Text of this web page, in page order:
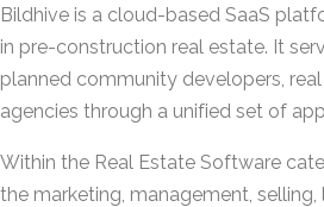
Bildhive is a cloud-based SaaS
in pre-construction real estate. It
planned community developers,
agencies through a unified set of
Within the Real Estate Software
the marketing, management,